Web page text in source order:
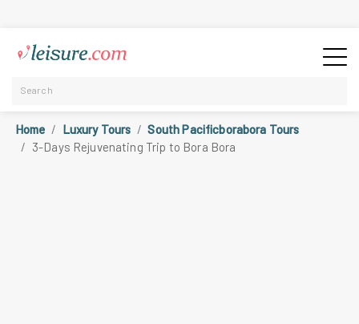
Home Luxury Tours
South Pacificborabora Tours
3-Days Rejuvenating Trip to Bora Bora